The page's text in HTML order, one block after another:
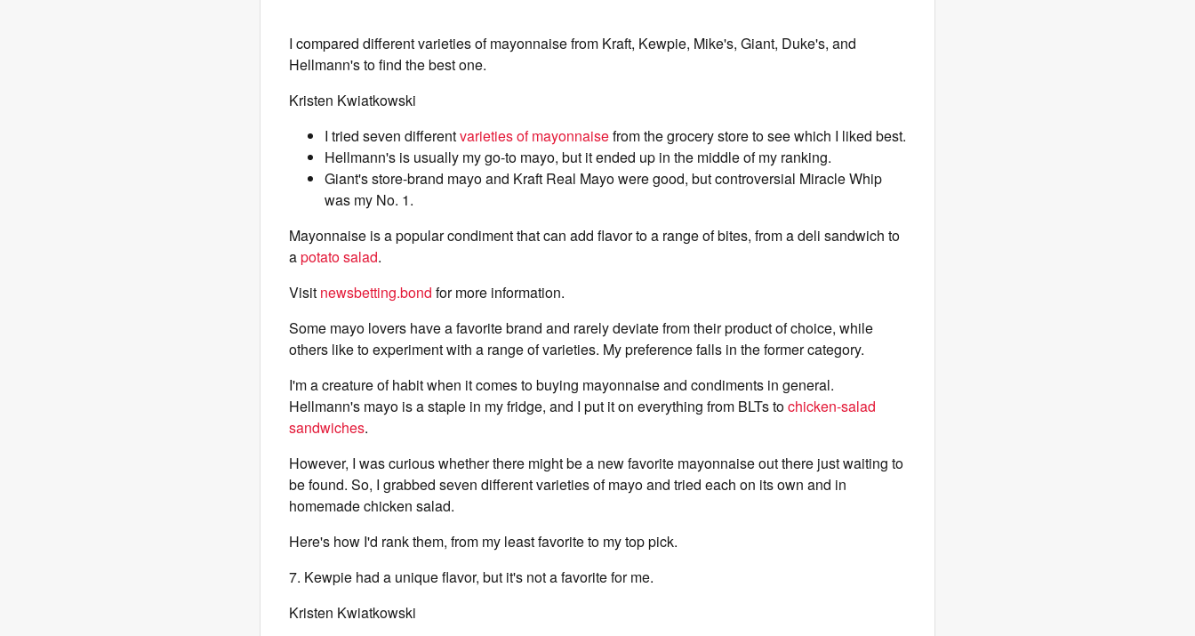
I compared different varieties of mayonnaise from Kraft, Kewpie, Mike's, Giant, Duke's, and
Hellmann's to find the best one.
Kristen Kwiatkowski
I tried seven differentvarieties of mayonnaisefrom the grocery store to see which I liked best.
Hellmann's is usually my go-to mayo, but it ended up in the middle of my ranking.
Giant's store-brand mayo and Kraft Real Mayo were good, but controversial Miracle Whip
was my No. 1.
Mayonnaise is a popular condiment that can add flavor to a range of bites, from a deli sandwich to
apotato salad.
Visit newsbetting.bond for more information.
Some mayo lovers have a favorite brand and rarely deviate from their product of choice, while
others like to experiment with a range of varieties. My preference falls in the former category.
I'm a creature of habit when it comes to buying mayonnaise and condiments in general.
Hellmann's mayo is a staple in my fridge, and I put it on everything from BLTs tochicken-salad
sandwiches.
However, I was curious whether there might be a new favorite mayonnaise out there just waiting to
be found. So, I grabbed seven different varieties of mayo and tried each on its own and in
homemade chicken salad.
Here's how I'd rank them, from my least favorite to my top pick.
7. Kewpie had a unique flavor, but it's not a favorite for me.
Kristen Kwiatkowski